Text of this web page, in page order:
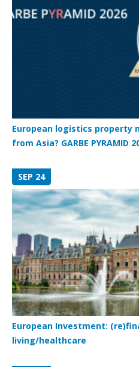
European logistics property
from Asia? GARBE PYRAMID
SEP 24
European Investment:
living/healthcare